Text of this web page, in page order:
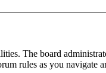
The board
rules as you navigate